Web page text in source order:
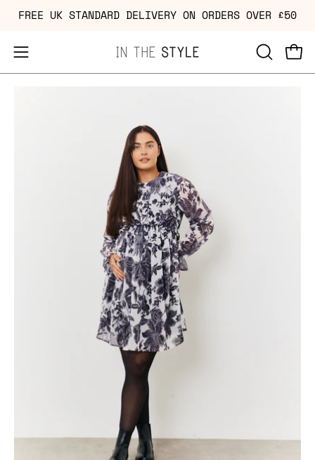
Skip
content
FREE UK STANDARD DELIVERY ON ORDERS OVER £50
Open
navigation
OPEN
SEARCH